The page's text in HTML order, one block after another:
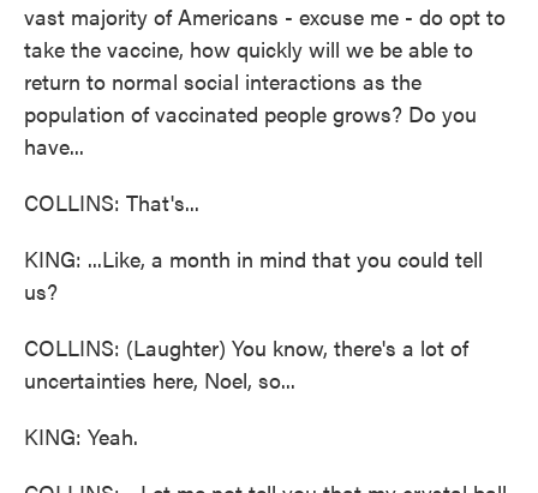
vast majority of Americans - excuse me - do opt to
take the vaccine, how quickly will we be able to
return to normal social interactions as the
population of vaccinated people grows? Do you
have...
COLLINS: That's...
KING: ...Like, a month in mind that you could tell
us?
COLLINS: (Laughter) You know, there's a lot of
uncertainties here, Noel, so...
KING: Yeah.